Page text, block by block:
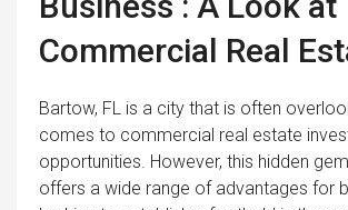
Commercial Real
Bartow, FL is a city that is often
comes to commercial real estate
opportunities. However, this hidden
offers a wide range of advantages for